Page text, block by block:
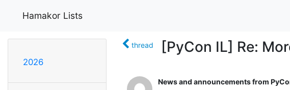
Hamakor Lists
2026
thread [PyCon IL] Re:
News and announcements from